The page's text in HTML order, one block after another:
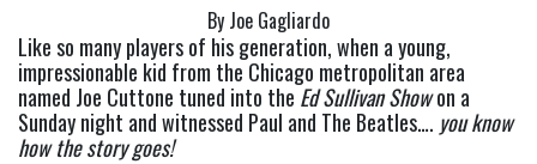
By Joe Gagliardo
Like so many players of his generation, when a young,
impressionable kid from the Chicago metropolitan area
named Joe Cuttone tuned into the Ed Sullivan Show on a
Sunday night and witnessed Paul and The Beatles…. you know
how the story goes!